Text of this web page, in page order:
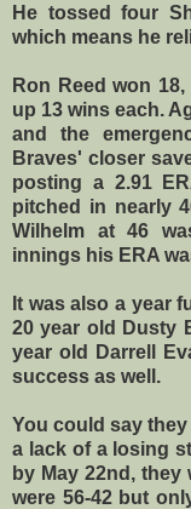
He tossed four
which means he
Ron Reed won
up 13 wins each.
and the
Braves' closer
posting a 2.91
pitched in nearly
Wilhelm at 46
innings his ERA
It was also a year
20 year old Dusty
year old Darrell
success as well.
You could say
a lack of a losing
by May 22nd, they
were 56-42 but